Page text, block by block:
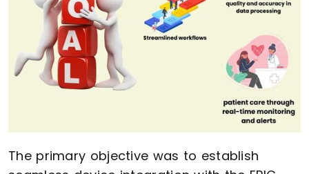
The primary objective was to establish